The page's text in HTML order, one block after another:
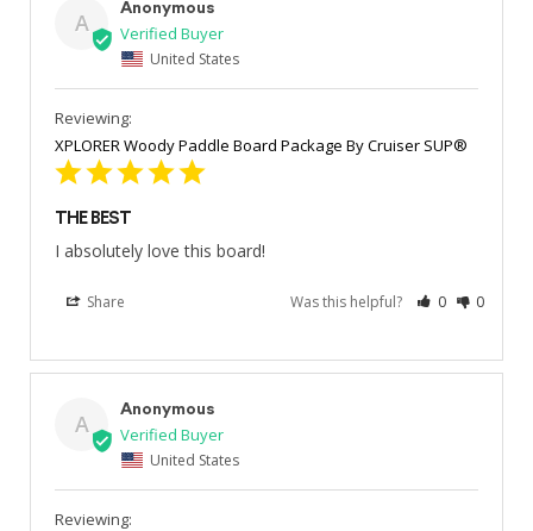
A
Anonymous
United States
XPLORER Woody Paddle Board Package By Cruiser SUP®
THE BEST
I absolutely love this board!
Share Was this helpful? 0 0
A
Anonymous
United States